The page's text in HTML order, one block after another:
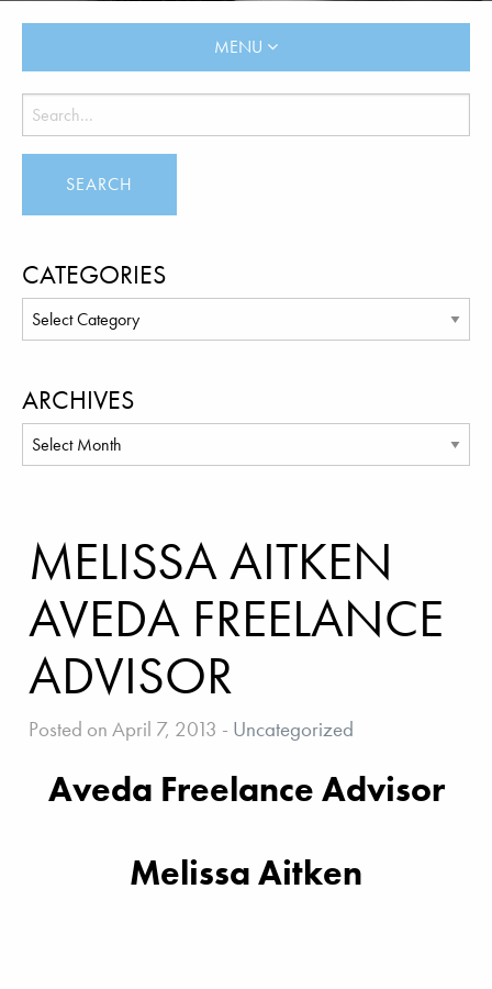
MENU
CATEGORIES
ARCHIVES
MELISSA AITKEN
AVEDA FREELANCE
ADVISOR
Posted on April 7, 2013 - Uncategorized
Aveda Freelance Advisor
Melissa Aitken